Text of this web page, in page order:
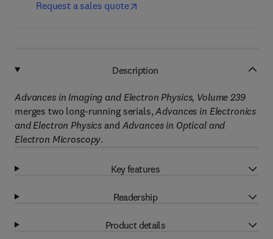
Request a sales quote
Description
Advances in Imaging and Electron Physics, Volume 239
merges two long-running serials,Advances in Electronics
and Electron Physics and Advances in Optical and
Electron Microscopy.
Key features
Readership
Product details